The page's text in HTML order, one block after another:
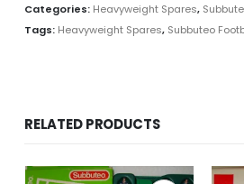
Categories: Heavyweight Spares,
Tags: Heavyweight Spares, Subbuteo
RELATED PRODUCTS